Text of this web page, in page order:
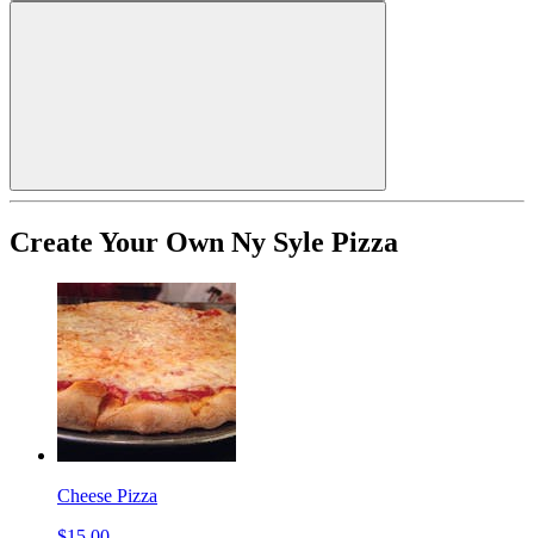
Create Your Own Ny Syle Pizza
Cheese Pizza